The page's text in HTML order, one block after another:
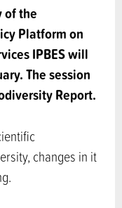
of the
Platform on
IPBES will
The session
Report.
changes in it